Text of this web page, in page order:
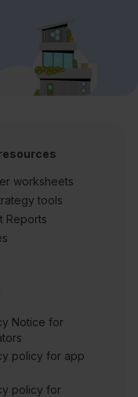
worksheets
tools
Reports
Notice for
policy for app
policy for